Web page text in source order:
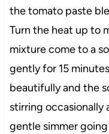
the tomato paste
Turn the heat up to
mixture come to a
gently for 15
beautifully and the
stirring occasionally
gentle simmer